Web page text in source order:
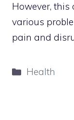
However, this
various
pain and
Categories
Health